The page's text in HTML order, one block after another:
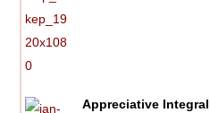
Appreciative